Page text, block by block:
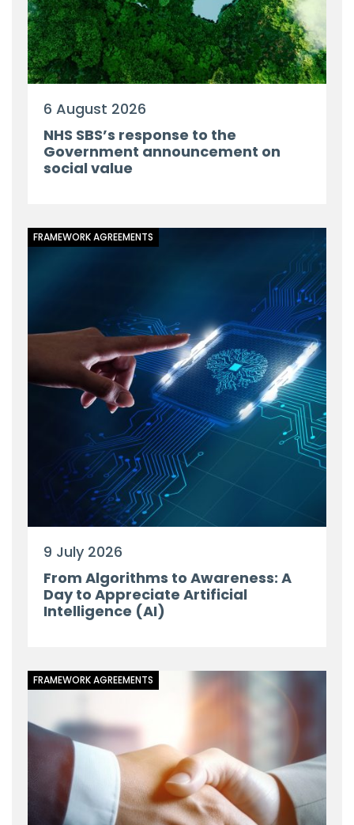
6 August 2026
NHS SBS’s response to the
Government announcement on
social value
FRAMEWORK AGREEMENTS
9 July 2026
From Algorithms to Awareness: A
Day to Appreciate Artificial
Intelligence (AI)
FRAMEWORK AGREEMENTS